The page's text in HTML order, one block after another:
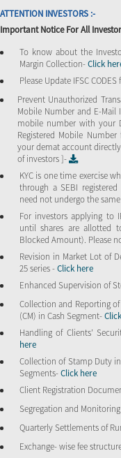
ATTENTION INVESTORS :-
Important Notice For All
To know about the
Margin Collection-Click
Please Update IFSC
Prevent Unauthorized
Mobile Number and E-Mail
mobile number with your
Registered Mobile
your demat account
of investors ]-
KYC is one time exercise
through a SEBI
need not undergo the
For investors applying to
until shares are allotted
Blocked Amount). Please
Revision in Market Lot of
25 series -Click here
Enhanced Supervision of
Collection and Reporting
(CM) in Cash Segment-
Handling of Clients’
here
Collection of Stamp Duty
Segments-Click here
Client Registration
Segregation and
Quarterly Settlements of
Exchange- wise fee